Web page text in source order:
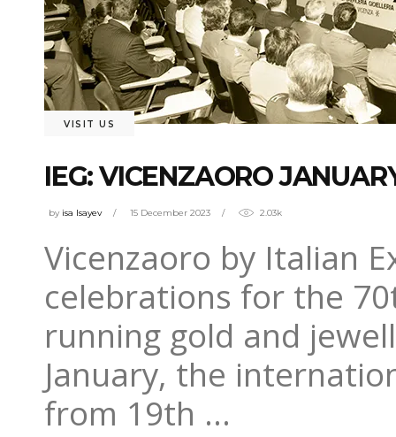
VISIT US
IEG: VICENZAORO
by isa Isayev 15 December 2023 2.03k
Vicenzaoro by Italian
celebrations for the
running gold and
January, the
from 19th